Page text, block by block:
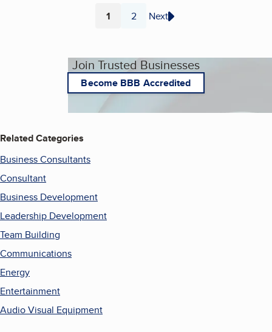
Page
1 Page
2 Next
Join Trusted Businesses
Become BBB Accredited
Related Categories
Business Consultants
Consultant
Business Development
Leadership Development
Team Building
Communications
Energy
Entertainment
Audio Visual Equipment